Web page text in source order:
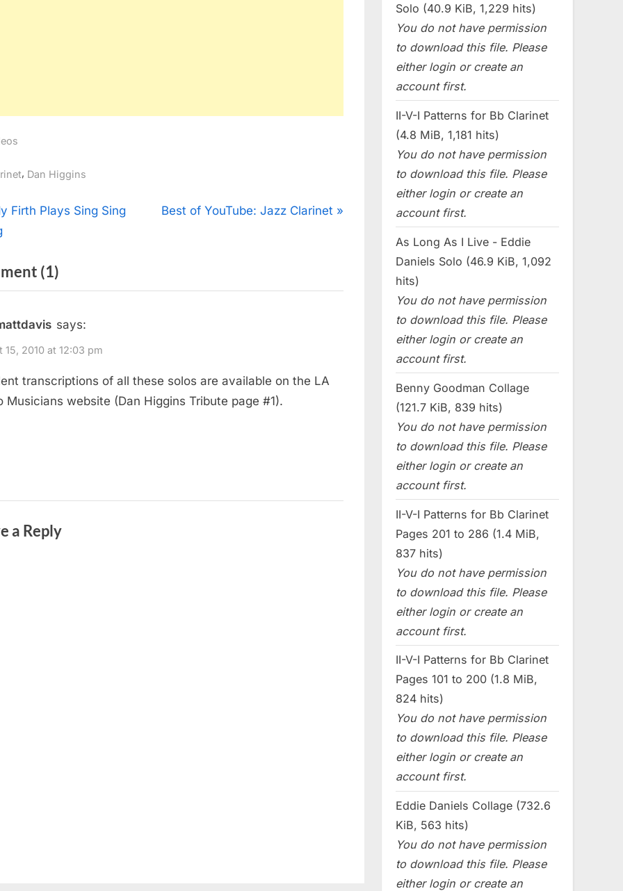
, Dan Higgins
Firth Plays Sing Sing
N
P
Best of YouTube: Jazz Clarinet
(1)
“Dan
Up”
says:
15, 2010 at 12:03 pm
transcriptions of all these solos are available on the LA
Musicians website (Dan Higgins Tribute page #1).
a Reply
Solo (40.9 KiB, 1,229 hits)
You do not have permission
to download this file. Please
either login or create an
account first.
II-V-I Patterns for Bb Clarinet
(4.8 MiB, 1,181 hits)
You do not have permission
to download this file. Please
either login or create an
account first.
As Long As I Live - Eddie
Daniels Solo (46.9 KiB, 1,092
hits)
You do not have permission
to download this file. Please
either login or create an
account first.
Benny Goodman Collage
(121.7 KiB, 839 hits)
You do not have permission
to download this file. Please
either login or create an
account first.
II-V-I Patterns for Bb Clarinet
Pages 201 to 286 (1.4 MiB,
837 hits)
You do not have permission
to download this file. Please
either login or create an
account first.
II-V-I Patterns for Bb Clarinet
Pages 101 to 200 (1.8 MiB,
824 hits)
You do not have permission
to download this file. Please
either login or create an
account first.
Eddie Daniels Collage (732.6
KiB, 563 hits)
You do not have permission
to download this file. Please
either login or create an